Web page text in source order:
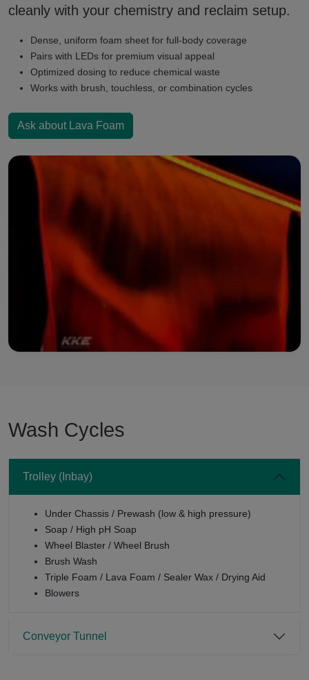
cleanly with your chemistry and reclaim setup.
Dense, uniform foam sheet for full-body coverage
Pairs with LEDs for premium visual appeal
Optimized dosing to reduce chemical waste
Works with brush, touchless, or combination cycles
Ask about Lava Foam
Wash Cycles
Trolley (Inbay)
Under Chassis / Prewash (low & high pressure)
Soap / High pH Soap
Wheel Blaster / Wheel Brush
Brush Wash
Triple Foam / Lava Foam / Sealer Wax / Drying Aid
Blowers
Conveyor Tunnel